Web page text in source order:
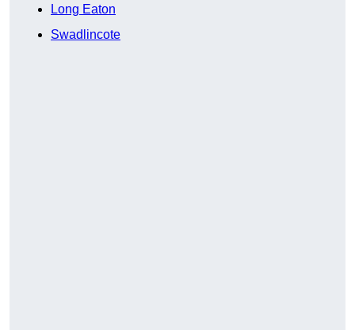
Long Eaton
Swadlincote